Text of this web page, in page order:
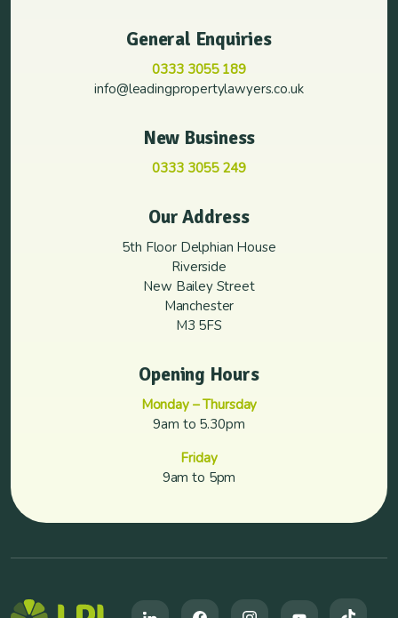
General Enquiries
0333 3055 189
info@leadingpropertylawyers.co.uk
New Business
0333 3055 249
Our Address
5th Floor Delphian House
Riverside
New Bailey Street
Manchester
M3 5FS
Opening Hours
Monday – Thursday
9am to 5.30pm
Friday
9am to 5pm